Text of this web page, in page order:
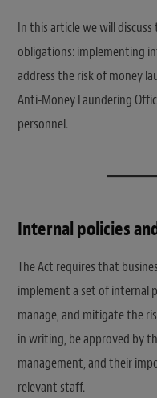
In this article we will
obligations: implementing
address the risk of money
Anti-Money Laundering
personnel.
Internal policies
The Act requires that
implement a set of internal
manage, and mitigate the
in writing, be approved by
management, and their
relevant staff.